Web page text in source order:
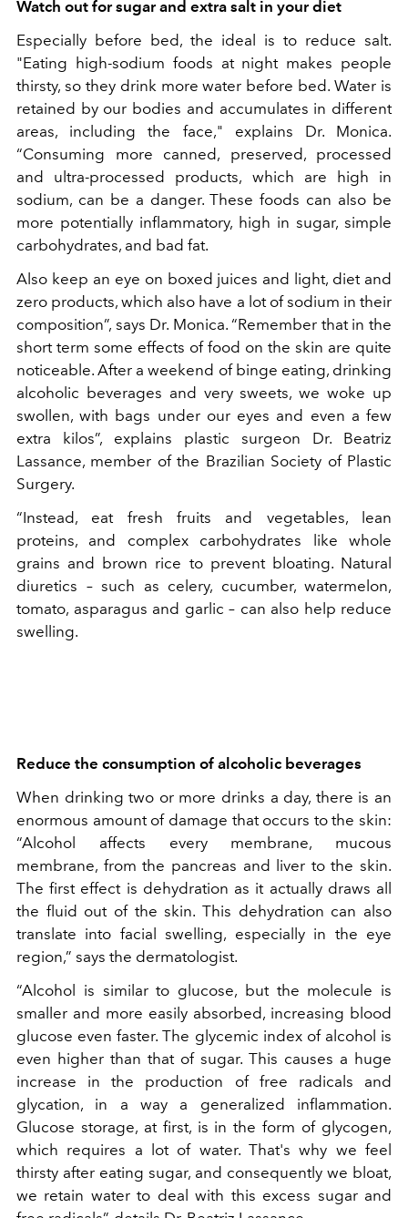
Watch out for sugar and extra salt in your diet
Especially before bed, the ideal is to reduce salt.
"Eating high-sodium foods at night makes people
thirsty, so they drink more water before bed. Water is
retained by our bodies and accumulates in different
areas, including the face," explains Dr. Monica.
“Consuming more canned, preserved, processed
and ultra-processed products, which are high in
sodium, can be a danger. These foods can also be
more potentially inflammatory, high in sugar, simple
carbohydrates, and bad fat.
Also keep an eye on boxed juices and light, diet and
zero products, which also have a lot of sodium in their
composition”, says Dr. Monica. “Remember that in the
short term some effects of food on the skin are quite
noticeable. After a weekend of binge eating, drinking
alcoholic beverages and very sweets, we woke up
swollen, with bags under our eyes and even a few
extra kilos”, explains plastic surgeon Dr. Beatriz
Lassance, member of the Brazilian Society of Plastic
Surgery.
“Instead, eat fresh fruits and vegetables, lean
proteins, and complex carbohydrates like whole
grains and brown rice to prevent bloating. Natural
diuretics – such as celery, cucumber, watermelon,
tomato, asparagus and garlic – can also help reduce
swelling.
Reduce the consumption of alcoholic beverages
When drinking two or more drinks a day, there is an
enormous amount of damage that occurs to the skin:
“Alcohol affects every membrane, mucous
membrane, from the pancreas and liver to the skin.
The first effect is dehydration as it actually draws all
the fluid out of the skin. This dehydration can also
translate into facial swelling, especially in the eye
region,” says the dermatologist.
“Alcohol is similar to glucose, but the molecule is
smaller and more easily absorbed, increasing blood
glucose even faster. The glycemic index of alcohol is
even higher than that of sugar. This causes a huge
increase in the production of free radicals and
glycation, in a way a generalized inflammation.
Glucose storage, at first, is in the form of glycogen,
which requires a lot of water. That's why we feel
thirsty after eating sugar, and consequently we bloat,
we retain water to deal with this excess sugar and